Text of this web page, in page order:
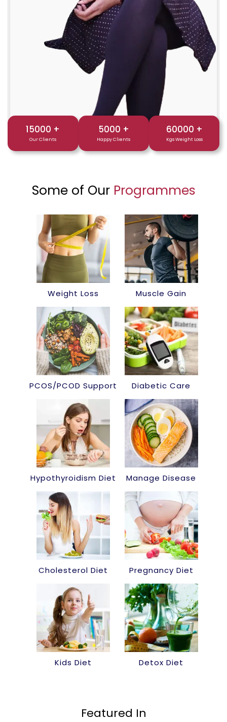
15000 +
Our Clients
5000 +
Happy Clients
60000 +
Kgs Weight Loss
Some of Our Programmes
Weight Loss Muscle Gain
PCOS/PCOD Support Diabetic Care
Hypothyroidism Diet Manage Disease
Cholesterol Diet Pregnancy Diet
Kids Diet Detox Diet
Featured In